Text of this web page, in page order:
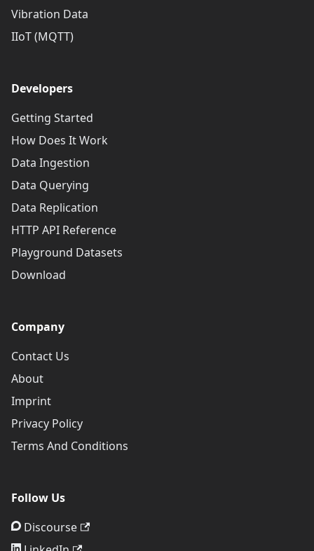
Vibration Data
IIoT (MQTT)
Developers
Getting Started
How Does It Work
Data Ingestion
Data Querying
Data Replication
HTTP API Reference
Playground Datasets
Download
Company
Contact Us
About
Imprint
Privacy Policy
Terms And Conditions
Follow Us
Discourse